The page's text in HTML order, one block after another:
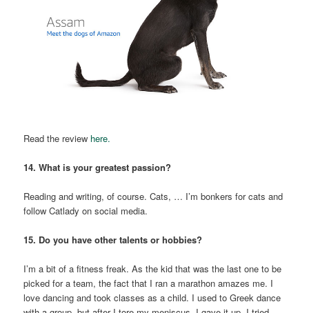
Read the review here.
14. What is your greatest passion?
Reading and writing, of course. Cats, … I’m bonkers for cats and
follow Catlady on social media.
15. Do you have other talents or hobbies?
I’m a bit of a fitness freak. As the kid that was the last one to be
picked for a team, the fact that I ran a marathon amazes me. I
love dancing and took classes as a child. I used to Greek dance